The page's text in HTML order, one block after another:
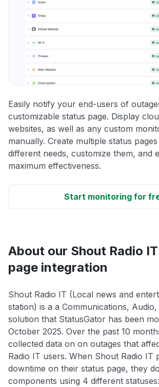
Easily notify your end-users of
customizable status page. Display
websites, as well as any custom
manually. Create multiple status
different needs, customize them, and
maximum effectiveness.
Start monitoring for
About our Shout Radio
page integration
Shout Radio IT (Local news and
station) is a a Communications,
solution that StatusGator has been
October 2025. Over the past 10
collected data on on outages that
Radio IT users. When Shout Radio IT
downtime on their status page, they
components using 4 different